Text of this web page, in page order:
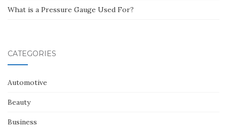
What is a Pressure Gauge Used For?
CATEGORIES
Automotive
Beauty
Business